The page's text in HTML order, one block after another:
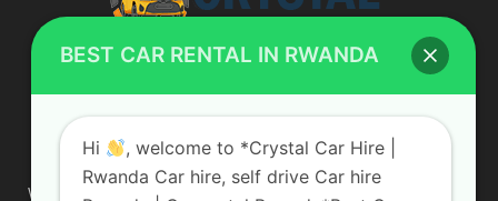
ABOUT US
We are your professional dedicated team, providing the most
BEST CAR RENTAL IN RWANDA
Hi
, welcome to *Crystal Car Hire |
Rwanda Car hire, self drive Car hire